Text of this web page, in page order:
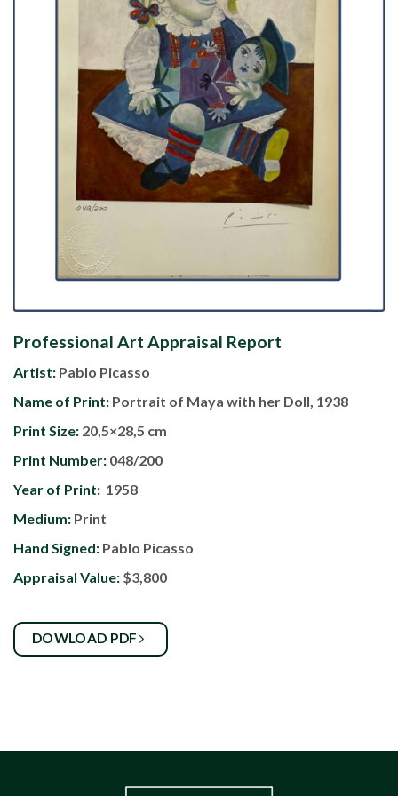
Professional Art Appraisal Report
Artist: Pablo Picasso
Name of Print: Portrait of Maya with her Doll, 1938
Print Size: 20,5×28,5 cm
Print Number: 048/200
Year of Print: 1958
Medium: Print
Hand Signed: Pablo Picasso
Appraisal Value: $3,800
DOWLOAD PDF